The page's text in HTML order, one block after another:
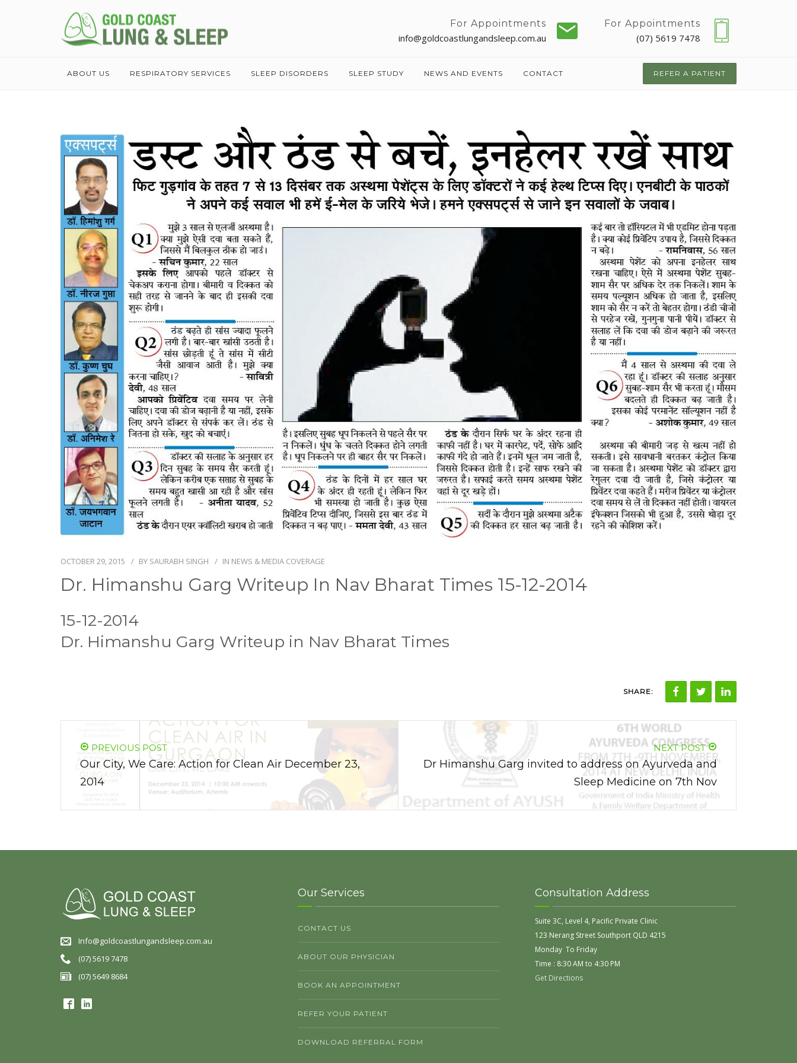
For Appointments
info@goldcoastlungandsleep.com.au
For Appointments
(07) 5619 7478
ABOUT US RESPIRATORY SERVICES SLEEP DISORDERS SLEEP STUDY NEWS AND EVENTS CONTACT REFER A PATIENT
OCTOBER 29, 2015 BY SAURABH SINGH IN NEWS & MEDIA COVERAGE
Dr. Himanshu Garg Writeup In Nav Bharat Times 15-12-2014
15-12-2014
Dr. Himanshu Garg Writeup in Nav Bharat Times
SHARE:
PREVIOUS POST
Our City, We Care: Action for Clean Air December 23,
2014
NEXT POST
Dr Himanshu Garg invited to address on Ayurveda and
Sleep Medicine on 7th Nov
Info@goldcoastlungandsleep.com.au
(07) 5619 7478
(07) 5649 8684
Our Services
CONTACT US
ABOUT OUR PHYSICIAN
BOOK AN APPOINTMENT
REFER YOUR PATIENT
DOWNLOAD REFERRAL FORM
Consultation Address
Suite 3C, Level 4, Pacific Private Clinic
123 Nerang Street Southport QLD 4215
Monday To Friday
Time : 8:30 AM to 4:30 PM
Get Directions